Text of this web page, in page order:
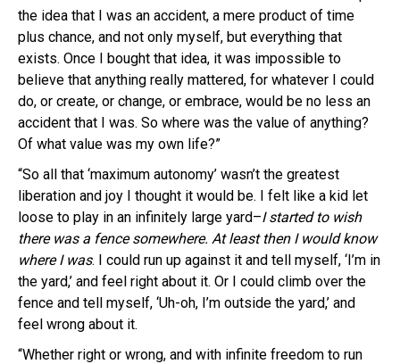
the idea that I was an accident, a mere product of time
plus chance, and not only myself, but everything that
exists. Once I bought that idea, it was impossible to
believe that anything really mattered, for whatever I could
do, or create, or change, or embrace, would be no less an
accident that I was. So where was the value of anything?
Of what value was my own life?”
“So all that ‘maximum autonomy’ wasn’t the greatest
liberation and joy I thought it would be. I felt like a kid let
loose to play in an infinitely large yard–I started to wish
there was a fence somewhere. At least then I would know
where I was. I could run up against it and tell myself, ‘I’m in
the yard,’ and feel right about it. Or I could climb over the
fence and tell myself, ‘Uh-oh, I’m outside the yard,’ and
feel wrong about it.
“Whether right or wrong, and with infinite freedom to run